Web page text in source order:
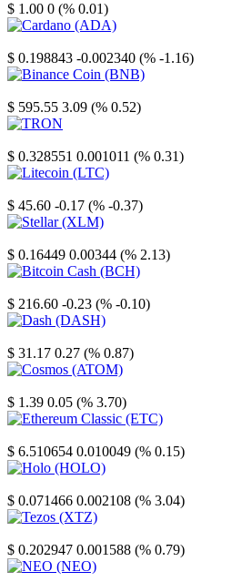
$ 1.00 0 (% 0.01)
$ 0.198843 -0.002340 (% -1.16)
$ 595.55 3.09 (% 0.52)
$ 0.328551 0.001011 (% 0.31)
$ 45.60 -0.17 (% -0.37)
$ 0.16449 0.00344 (% 2.13)
$ 216.60 -0.23 (% -0.10)
$ 31.17 0.27 (% 0.87)
$ 1.39 0.05 (% 3.70)
$ 6.510654 0.010049 (% 0.15)
$ 0.071466 0.002108 (% 3.04)
$ 0.202947 0.001588 (% 0.79)